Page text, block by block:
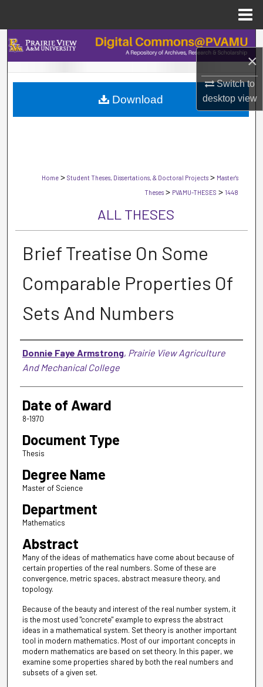
×
Switch to
desktopview
Search
Browse Collections
My Account
Home > Student Theses, Dissertations, & Doctoral Projects > Master's
Theses > PVAMU-THESES > 1448
ALL THESES
Brief Treatise On Some
Comparable Properties Of
Sets And Numbers
Author
Donnie Faye Armstrong, Prairie View Agriculture
And Mechanical College
Date of Award
8-1970
Document Type
Thesis
Degree Name
Master of Science
Department
Mathematics
Abstract
Many of the ideas of mathematics have come about because of
certain properties of the real numbers. Some of these are
convergence, metric spaces, abstract measure theory, and
topology.
Because of the beauty and interest of the real number system, it
is the most used "concrete" example to express the abstract
ideas in a mathematical system. Set theory is another important
tool in modern mathematics. Most of our important concepts in
modern mathematics are based on set theory. In this paper, we
examine some properties shared by both the real numbers and
subsets of a given set.
Download